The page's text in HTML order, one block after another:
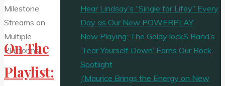
On The
Playlist:
Hear Lindsay’s “Single for Lifey” Every
Day as Our New POWERPLAY
Now Playing: The Goldy lockS Band’s
‘Tear Yourself Down’ Earns Our Rock
Spotlight
J’Maurice Brings the Energy on New